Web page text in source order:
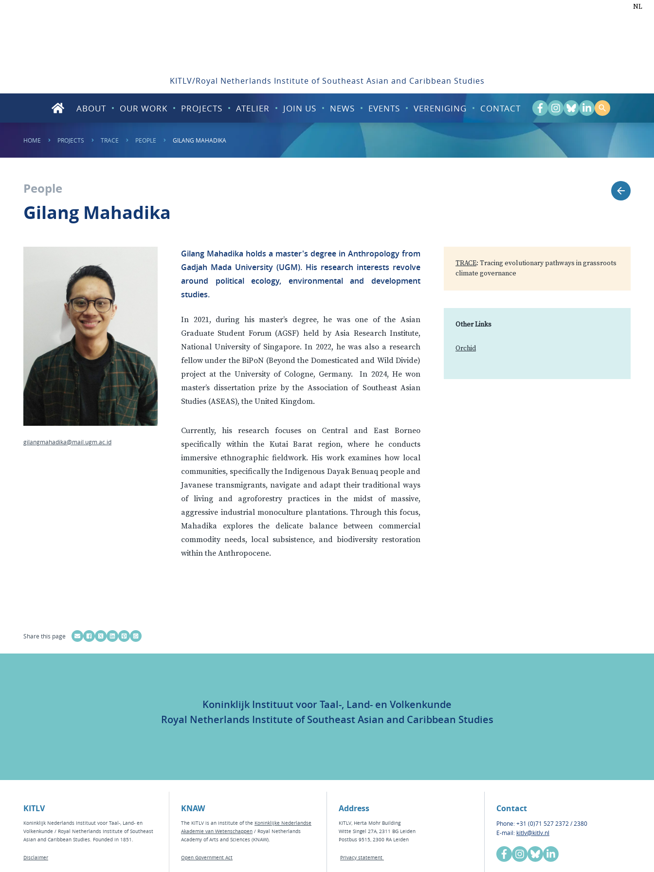
NL
KITLV/Royal Netherlands Institute of Southeast Asian and Caribbean Studies
ABOUT OUR WORK PROJECTS ATELIER JOIN US NEWS EVENTS VERENIGING CONTACT
HOME PROJECTS TRACE PEOPLE GILANG MAHADIKA
People
Gilang Mahadika
gilangmahadika@mail.ugm.ac.id
Gilang Mahadika holds a master's degree in Anthropology from
Gadjah Mada University (UGM). His research interests revolve
around political ecology, environmental and development
studies.
In 2021, during his master’s degree, he was one of the Asian
Graduate Student Forum (AGSF) held by Asia Research Institute,
National University of Singapore. In 2022, he was also a research
fellow under the BiPoN (Beyond the Domesticated and Wild Divide)
project at the University of Cologne, Germany. In 2024, He won
master’s dissertation prize by the Association of Southeast Asian
Studies (ASEAS), the United Kingdom.
Currently, his research focuses on Central and East Borneo
specifically within the Kutai Barat region, where he conducts
immersive ethnographic fieldwork. His work examines how local
communities, specifically the Indigenous Dayak Benuaq people and
Javanese transmigrants, navigate and adapt their traditional ways
of living and agroforestry practices in the midst of massive,
aggressive industrial monoculture plantations. Through this focus,
Mahadika explores the delicate balance between commercial
commodity needs, local subsistence, and biodiversity restoration
within the Anthropocene.
TRACE: Tracing evolutionary pathways in grassroots
climate governance
Other Links
Orchid
Share this page
Koninklijk Instituut voor Taal-, Land- en Volkenkunde
Royal Netherlands Institute of Southeast Asian and Caribbean Studies
KITLV
Koninklijk Nederlands Instituut voor Taal-, Land- en
Volkenkunde / Royal Netherlands Institute of Southeast
Asian and Caribbean Studies. Founded in 1851.
Disclaimer
KNAW
The KITLV is an institute of the Koninklijke Nederlandse
Akademie van Wetenschappen / Royal Netherlands
Academy of Arts and Sciences (KNAW).
Open Government Act
Address
KITLV, Herta Mohr Building
Witte Singel 27A, 2311 BG Leiden
Postbus 9515, 2300 RA Leiden
Privacy statement
Contact
Phone: +31 (0)71 527 2372 / 2380
E-mail: kitlv@kitlv.nl